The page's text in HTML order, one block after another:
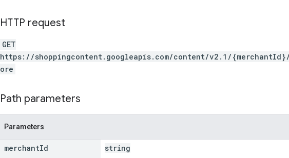
HTTP request
GET
https://shoppingcontent.googleapis.com/content/v2.1/
ore
Path parameters
Parameters
merchantId string